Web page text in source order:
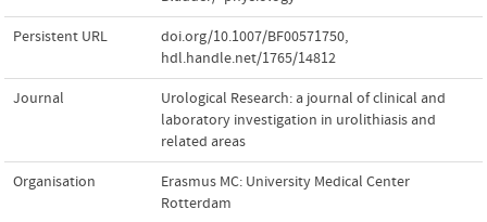
Persistent URL doi.org/10.1007/BF00571750,
hdl.handle.net/1765/14812
Journal
Urological Research: a journal of clinical and
laboratory investigation in urolithiasis and
related areas
Organisation
Erasmus MC: University Medical Center
Rotterdam